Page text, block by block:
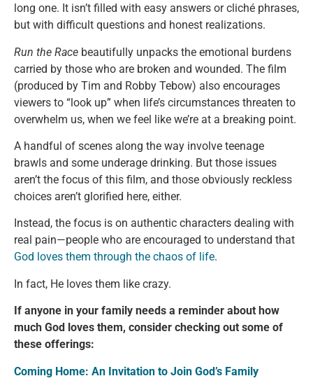
long one. It isn’t filled with easy answers or cliché phrases,
but with difficult questions and honest realizations.
Run the Race beautifully unpacks the emotional burdens
carried by those who are broken and wounded. The film
(produced by Tim and Robby Tebow) also encourages
viewers to “look up” when life’s circumstances threaten to
overwhelm us, when we feel like we’re at a breaking point.
A handful of scenes along the way involve teenage
brawls and some underage drinking. But those issues
aren’t the focus of this film, and those obviously reckless
choices aren’t glorified here, either.
Instead, the focus is on authentic characters dealing with
real pain—people who are encouraged to understand that
God loves them through the chaos of life.
In fact, He loves them like crazy.
If anyone in your family needs a reminder about how
much God loves them, consider checking out some of
these offerings:
Coming Home: An Invitation to Join God’s Family